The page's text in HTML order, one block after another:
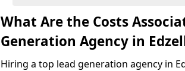
What Are the Costs
Generation Agency in
Hiring a top lead generation agency in